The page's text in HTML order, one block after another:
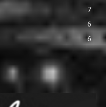
7
6
6